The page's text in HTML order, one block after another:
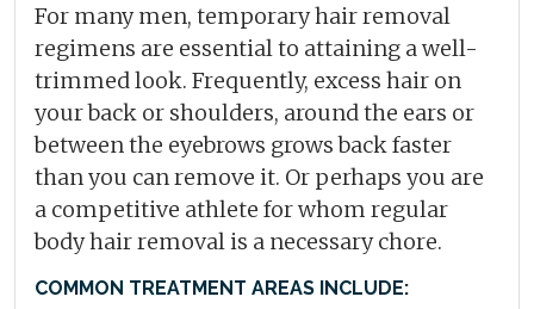
For many men, temporary hair removal
regimens are essential to attaining a well-
trimmed look. Frequently, excess hair on
your back or shoulders, around the ears or
between the eyebrows grows back faster
than you can remove it. Or perhaps you are
a competitive athlete for whom regular
body hair removal is a necessary chore.
COMMON TREATMENT AREAS INCLUDE: